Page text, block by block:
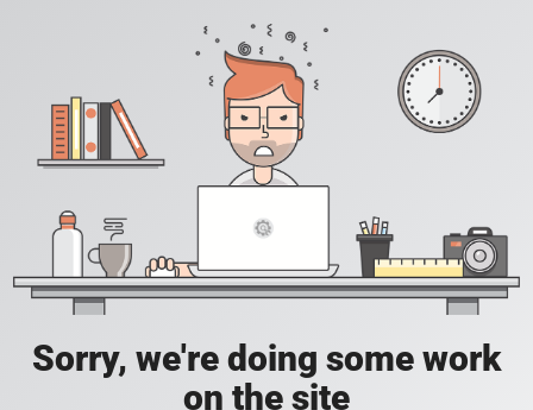
Sorry, we're doing some work
on the site